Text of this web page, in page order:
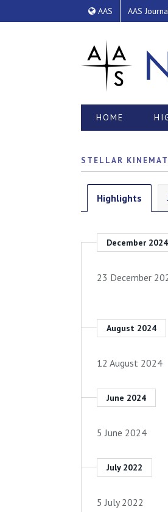
AAS AAS
HOME
STELLAR
Highlights
December 2024
23 December
August 2024
12 August 2024
June 2024
5 June 2024
July 2022
5 July 2022